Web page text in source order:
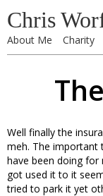
Chris
About Me Charity
Well finally the
meh. The important
have been doing for
got used it to it
tried to park it yet